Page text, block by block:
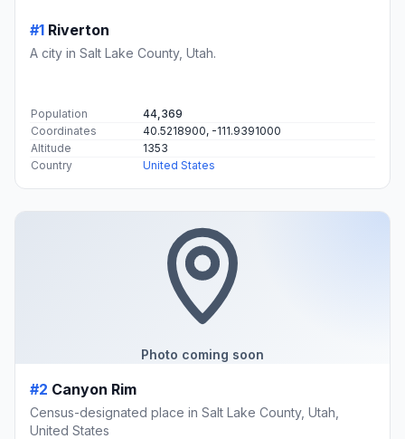
#1 Riverton
A city in Salt Lake County, Utah.
Population
44,369
Coordinates
40.5218900, -111.9391000
Altitude
1353
Country
United States
Photo coming soon
#2 Canyon Rim
Census-designated place in Salt Lake County, Utah,
United States